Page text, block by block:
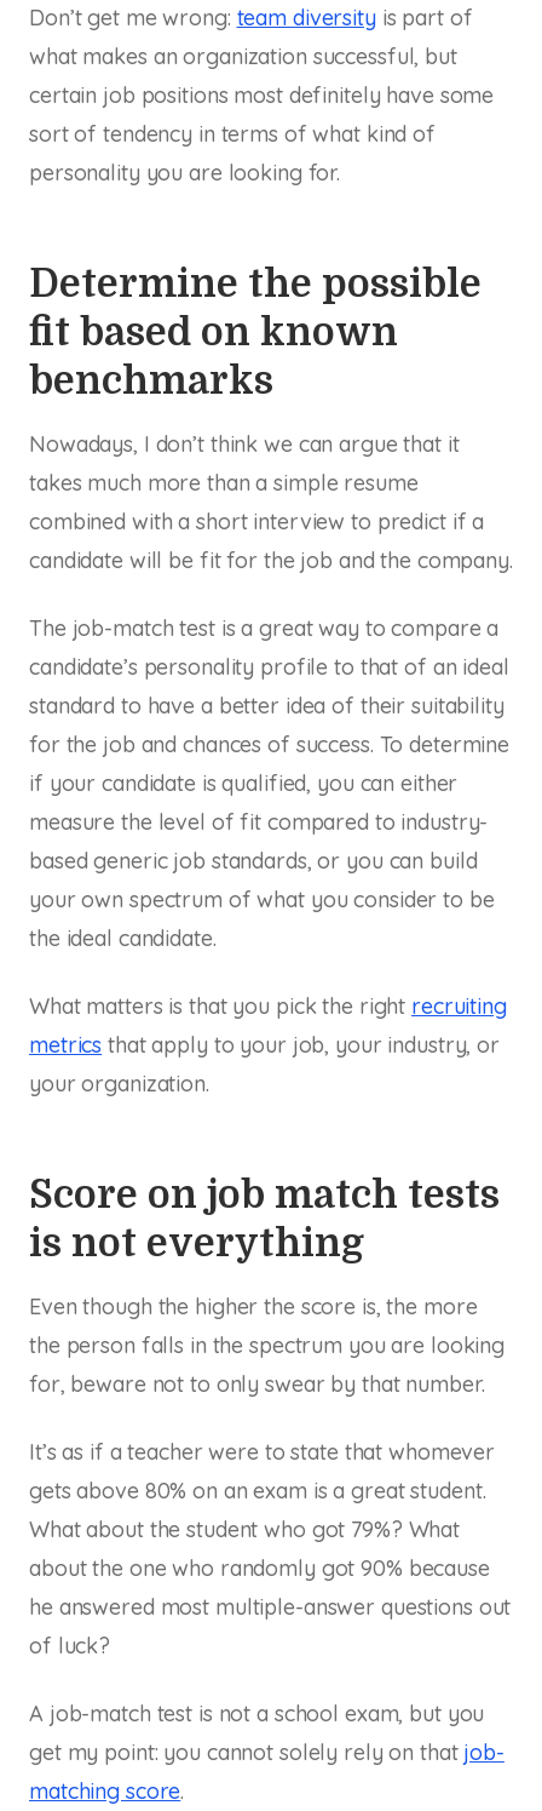
Don’t get me wrong: team diversityis part of
what makes an organization successful, but
certain job positions most definitely have some
sort of tendency in terms of what kind of
personality you are looking for.
Determine the possible
fit based on known
benchmarks
Nowadays, I don’t think we can argue that it
takes much more than a simple resume
combined with a short interview to predict if a
candidate will be fit for the job and the company.
The job-match test is a great way to compare a
candidate’s personality profile to that of an ideal
standard to have a better idea of their suitability
for the job and chances of success. To determine
if your candidate is qualified, you can either
measure the level of fit compared to industry-
based generic job standards, or you can build
your own spectrum of what you consider to be
the ideal candidate.
What matters is that you pick the right recruiting
metrics that apply to your job, your industry, or
your organization.
Score on job match tests
is not everything
Even though the higher the score is, the more
the person falls in the spectrum you are looking
for, beware not to only swear by that number.
It’s as if a teacher were to state that whomever
gets above 80% on an exam is a great student.
What about the student who got 79%? What
about the one who randomly got 90% because
he answered most multiple-answer questions out
of luck?
A job-match test is not a school exam, but you
get my point: you cannot solely rely on that job-
matching score.